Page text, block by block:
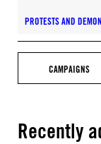
PROTESTS AND
CAMPAIGNS
Recently